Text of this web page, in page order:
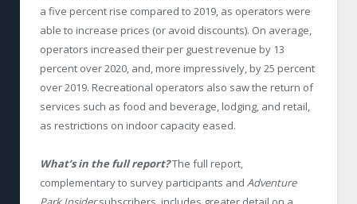
a five percent rise compared to 2019, as operators were
able to increase prices (or avoid discounts). On average,
operators increased their per guest revenue by 13
percent over 2020, and, more impressively, by 25 percent
over 2019. Recreational operators also saw the return of
services such as food and beverage, lodging, and retail,
as restrictions on indoor capacity eased.
What’s in the full report?The full report,
complementary to survey participants and Adventure